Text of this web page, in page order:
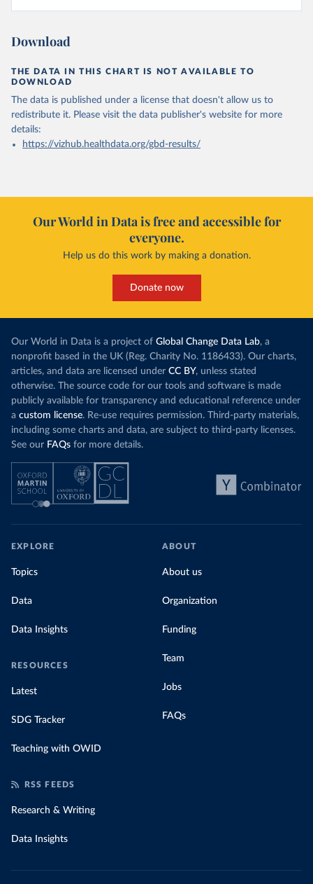
Download
THE DATA IN THIS CHART IS NOT AVAILABLE TO
DOWNLOAD
The data is published under a license that doesn't allow us to
redistribute it. Please visit the data publisher's website for more
details:
https://vizhub.healthdata.org/gbd-results/
Our World in Data is free and accessible for
everyone.
Help us do this work by making a donation.
Donate now
Our World in Data is a project of Global Change Data Lab, a
nonprofit based in the UK (Reg. Charity No. 1186433). Our charts,
articles, and data are licensed under CC BY, unless stated
otherwise. The source code for our tools and software is made
publicly available for transparency and educational reference under
a custom license. Re-use requires permission. Third-party materials,
including some charts and data, are subject to third-party licenses.
See our FAQs for more details.
EXPLORE
Topics
Data
Data Insights
RESOURCES
Latest
SDG Tracker
Teaching with OWID
ABOUT
About us
Organization
Funding
Team
Jobs
FAQs
RSS FEEDS
Research & Writing
Data Insights